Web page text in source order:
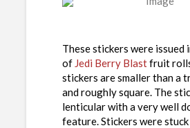
These stickers were issued
of Jedi Berry Blastfruit
stickers are smaller than a
and roughly square. The
lenticular with a very well
feature. Stickers were